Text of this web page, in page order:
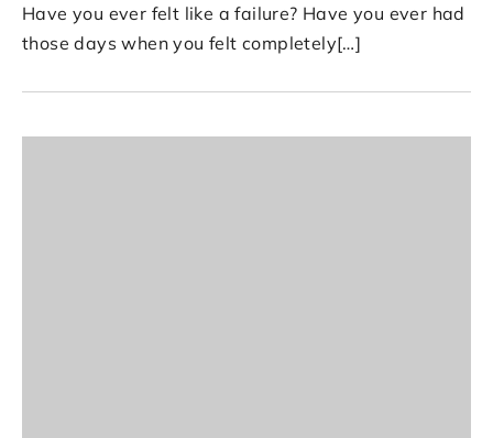
Have you ever felt like a failure? Have you ever had
those days when you felt completely[…]